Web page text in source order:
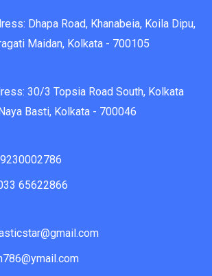
Dhapa Road, Khanabeia, Koila Dipu,
Maidan, Kolkata - 700105
30/3 Topsia Road South, Kolkata
Basti, Kolkata - 700046
65622866